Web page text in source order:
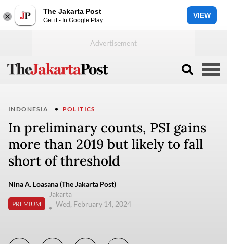
The Jakarta Post
Get it - In Google Play
VIEW
INDONESIA POLITICS
In preliminary counts, PSI gains
more than 2019 but likely to fall
short of threshold
Nina A. Loasana (The Jakarta Post)
PREMIUM
Jakarta
Wed, February 14, 2024